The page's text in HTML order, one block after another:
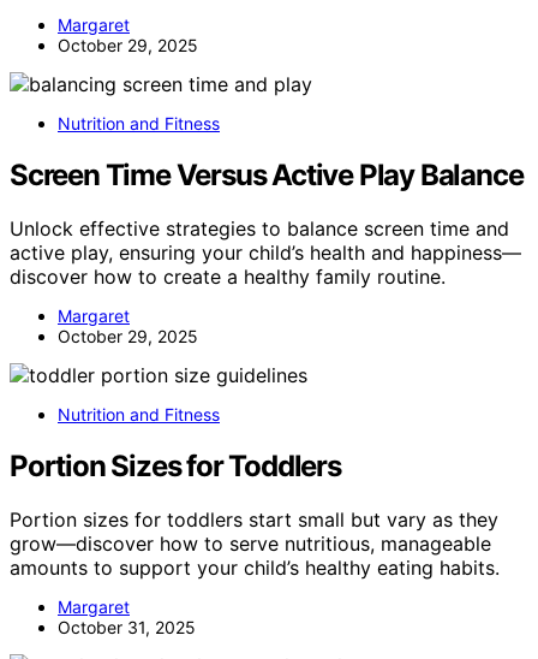
Margaret
October 29, 2025
Nutrition and Fitness
Screen Time Versus Active Play Balance
Unlock effective strategies to balance screen time and
active play, ensuring your child’s health and happiness—
discover how to create a healthy family routine.
Margaret
October 29, 2025
Nutrition and Fitness
Portion Sizes for Toddlers
Portion sizes for toddlers start small but vary as they
grow—discover how to serve nutritious, manageable
amounts to support your child’s healthy eating habits.
Margaret
October 31, 2025